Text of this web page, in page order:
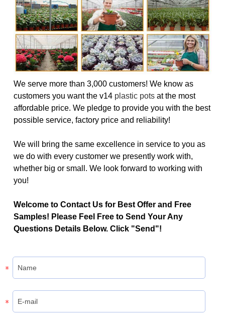
We serve more than 3,000 customers! We know as
customers you want the v14 plastic pots at the most
affordable price. We pledge to provide you with the best
possible service, factory price and reliability!
We will bring the same excellence in service to you as
we do with every customer we presently work with,
whether big or small. We look forward to working with
you!
Welcome to Contact Us for Best Offer and Free
Samples! Please Feel Free to Send Your Any
Questions Details Below. Click "Send"!